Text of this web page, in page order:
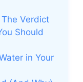
The Verdict
Should
in Your